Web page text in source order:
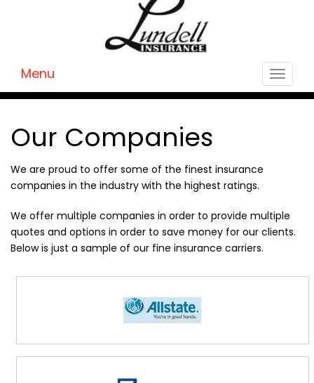
Toggle
Menu
Our Companies
We are proud to offer some of the finest insurance
companies in the industry with the highest ratings.
We offer multiple companies in order to provide multiple
quotes and options in order to save money for our clients.
Below is just a sample of our fine insurance carriers.